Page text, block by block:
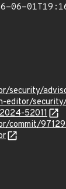
security/
52011